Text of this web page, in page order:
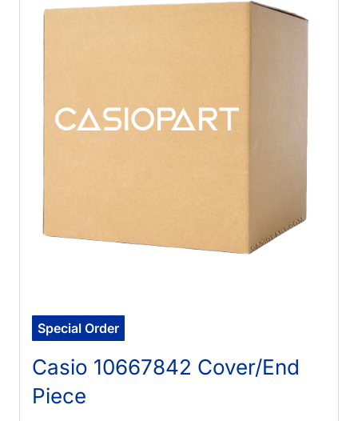
Special Order
Casio 10667842 Cover/End
Piece